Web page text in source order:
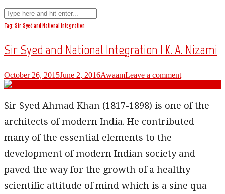
Tag: Sir Syed and National Integration
Sir Syed and National Integration | K. A. Nizami
October 26, 2015June 2, 2016AwaamLeave a comment
Sir Syed Ahmad Khan (1817-1898) is one of the
architects of modern India. He contributed
many of the essential elements to the
development of modern Indian society and
paved the way for the growth of a healthy
scientific attitude of mind which is a sine qua